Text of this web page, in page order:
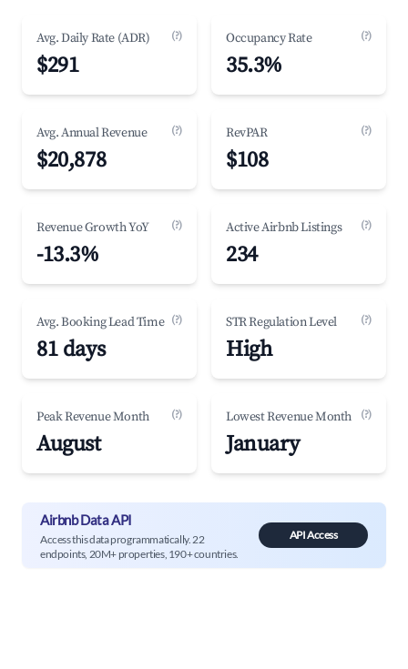
Avg. Daily Rate (ADR) (?)
$291
Occupancy Rate (?)
35.3%
Avg. Annual Revenue (?)
$20,878
RevPAR (?)
$108
Revenue Growth YoY (?)
-13.3%
Active Airbnb Listings (?)
234
Avg. Booking Lead Time (?)
81 days
STR Regulation Level (?)
High
Peak Revenue Month (?)
August
Lowest Revenue Month (?)
January
Airbnb Data API
Access this data programmatically. 22
endpoints, 20M+ properties, 190+ countries.
API Access